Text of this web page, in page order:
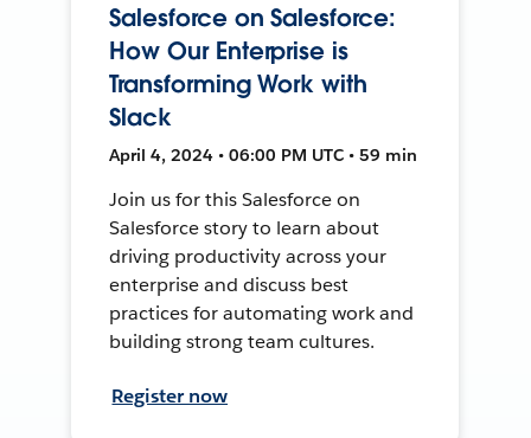
Salesforce on Salesforce:
How Our Enterprise is
Transforming Work with
Slack
April 4, 2024 • 06:00 PM UTC • 59 min
Join us for this Salesforce on
Salesforce story to learn about
driving productivity across your
enterprise and discuss best
practices for automating work and
building strong team cultures.
Register now